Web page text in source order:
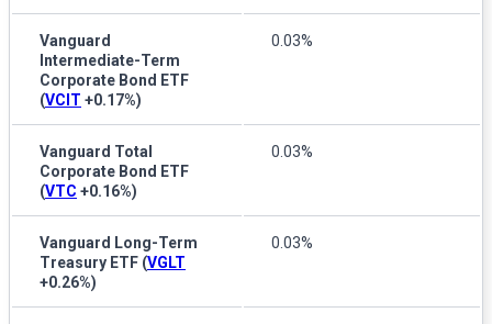
Vanguard
Intermediate-Term
Corporate Bond ETF
(VCIT +0.17%)
0.03%
Vanguard Total
Corporate Bond ETF
(VTC +0.16%)
0.03%
Vanguard Long-Term
Treasury ETF (VGLT
+0.26%)
0.03%